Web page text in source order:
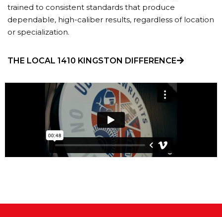
trained to consistent standards that produce
dependable, high-caliber results, regardless of location
or specialization.
THE LOCAL 1410 KINGSTON DIFFERENCE